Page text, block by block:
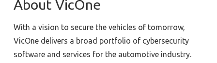
About VicOne
With a vision to secure the vehicles of tomorrow,
VicOne delivers a broad portfolio of cybersecurity
software and services for the automotive industry.